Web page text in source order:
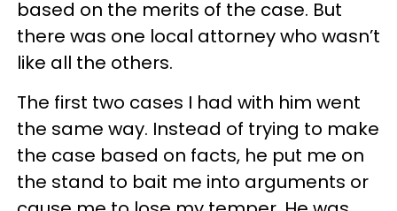
based on the merits of the case. But
there was one local attorney who wasn’t
like all the others.
The first two cases I had with him went
the same way. Instead of trying to make
the case based on facts, he put me on
the stand to bait me into arguments or